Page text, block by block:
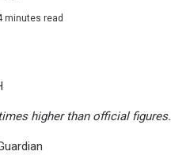
minutes read
higher than official figures.